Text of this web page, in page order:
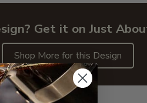
Get it on Just
Shop More for this Design